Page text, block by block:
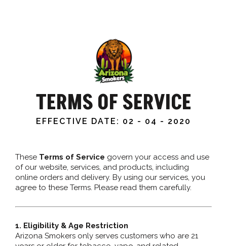
TERMS OF SERVICE
EFFECTIVE DATE: 02 - 04 - 2020
These Terms of Service govern your access and use
of our website, services, and products, including
online orders and delivery. By using our services, you
agree to these Terms. Please read them carefully.
1. Eligibility & Age Restriction
Arizona Smokers only serves customers who are 21